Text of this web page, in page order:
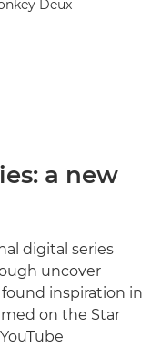
Deux
a new
digital series
uncover
inspiration in
on the Star